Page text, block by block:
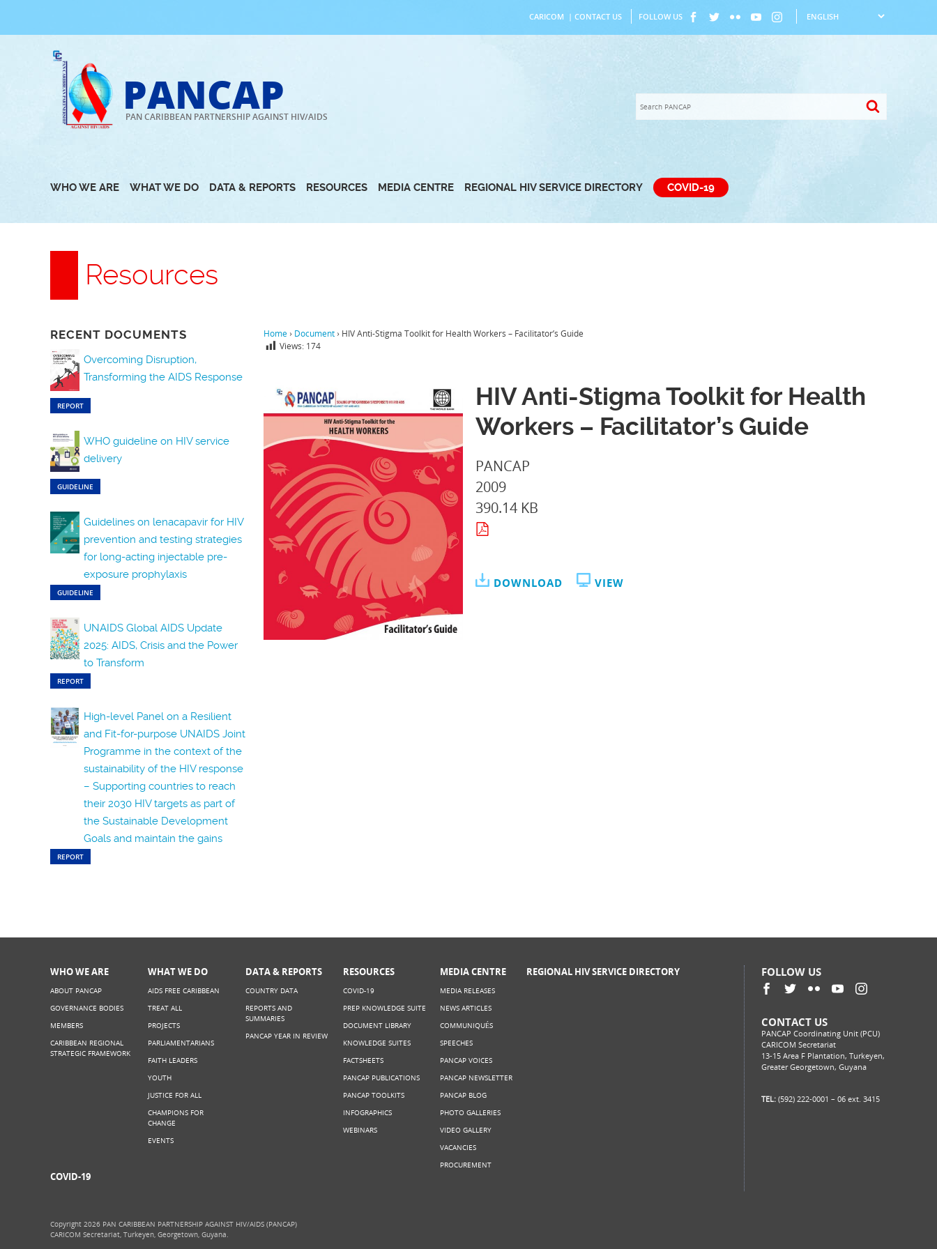
to
CARICOM | CONTACT US FOLLOW US
PANCAP
PAN CARIBBEAN PARTNERSHIP AGAINST HIV/AIDS
WHO WE ARE WHAT WE DO DATA & REPORTS RESOURCES MEDIA CENTRE REGIONAL HIV SERVICE DIRECTORY COVID-19
Resources
RECENT DOCUMENTS
Overcoming Disruption,
Transforming the AIDS Response
REPORT
WHO guideline on HIV service
delivery
GUIDELINE
Guidelines on lenacapavir for HIV
prevention and testing strategies
for long-acting injectable pre-
exposure prophylaxis
GUIDELINE
UNAIDS Global AIDS Update
2025: AIDS, Crisis and the Power
to Transform
REPORT
High-level Panel on a Resilient
and Fit-for-purpose UNAIDS Joint
Programme in the context of the
sustainability of the HIV response
– Supporting countries to reach
their 2030 HIV targets as part of
the Sustainable Development
Goals and maintain the gains
REPORT
Home › Document › HIV Anti-Stigma Toolkit for Health Workers – Facilitator’s Guide
Views: 174
HIV Anti-Stigma Toolkit for Health
Workers – Facilitator’s Guide
PANCAP
2009
390.14 KB
DOWNLOAD VIEW
WHO WE ARE
ABOUT PANCAP
GOVERNANCE BODIES
MEMBERS
CARIBBEAN REGIONAL
STRATEGIC FRAMEWORK
WHAT WE DO
AIDS FREE CARIBBEAN
TREAT ALL
PROJECTS
PARLIAMENTARIANS
FAITH LEADERS
YOUTH
JUSTICE FOR ALL
CHAMPIONS FOR
CHANGE
EVENTS
DATA & REPORTS
COUNTRY DATA
REPORTS AND
SUMMARIES
PANCAP YEAR IN REVIEW
RESOURCES
COVID-19
PREP KNOWLEDGE SUITE
DOCUMENT LIBRARY
KNOWLEDGE SUITES
FACTSHEETS
PANCAP PUBLICATIONS
PANCAP TOOLKITS
INFOGRAPHICS
WEBINARS
MEDIA CENTRE
MEDIA RELEASES
NEWS ARTICLES
COMMUNIQUÉS
SPEECHES
PANCAP VOICES
PANCAP NEWSLETTER
PANCAP BLOG
PHOTO GALLERIES
VIDEO GALLERY
VACANCIES
PROCUREMENT
REGIONAL HIV SERVICE DIRECTORY
COVID-19
FOLLOW US
CONTACT US
PANCAP Coordinating Unit (PCU)
CARICOM Secretariat
13-15 Area F Plantation, Turkeyen,
Greater Georgetown, Guyana
TEL: (592) 222-0001 – 06 ext. 3415
Copyright 2026 PAN CARIBBEAN PARTNERSHIP AGAINST HIV/AIDS (PANCAP)
CARICOM Secretariat, Turkeyen, Georgetown, Guyana.